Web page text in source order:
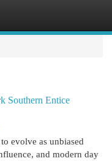
Southern Entice
evolve as unbiased
and modern day